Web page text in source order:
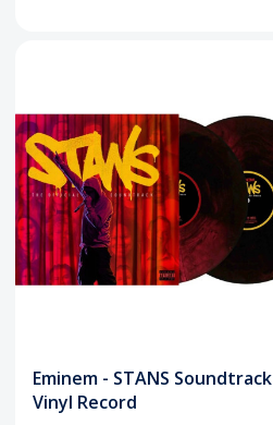
Eminem - STANS Soundtrack
Vinyl Record